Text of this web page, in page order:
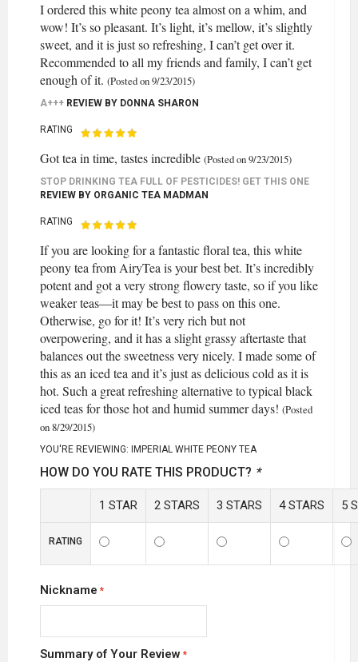
I ordered this white peony tea almost on a whim, and
wow! It’s so pleasant. It’s light, it’s mellow, it’s slightly
sweet, and it is just so refreshing, I can’t get over it.
Recommended to all my friends and family, I can’t get
enough of it. (Posted on 9/23/2015)
A+++ REVIEW BY DONNA SHARON
RATING
Got tea in time, tastes incredible (Posted on 9/23/2015)
STOP DRINKING TEA FULL OF PESTICIDES! GET THIS ONE
REVIEW BY ORGANIC TEA MADMAN
RATING
If you are looking for a fantastic floral tea, this white
peony tea from AiryTea is your best bet. It’s incredibly
potent and got a very strong flowery taste, so if you like
weaker teas—it may be best to pass on this one.
Otherwise, go for it! It’s very rich but not
overpowering, and it has a slight grassy aftertaste that
balances out the sweetness very nicely. I made some of
this as an iced tea and it’s just as delicious cold as it is
hot. Such a great refreshing alternative to typical black
iced teas for those hot and humid summer days! (Posted
on 8/29/2015)
YOU'RE REVIEWING: IMPERIAL WHITE PEONY TEA
HOW DO YOU RATE THIS PRODUCT? *
1 STAR 2 STARS 3 STARS 4 STARS 5
RATING
Nickname
Summary of Your Review